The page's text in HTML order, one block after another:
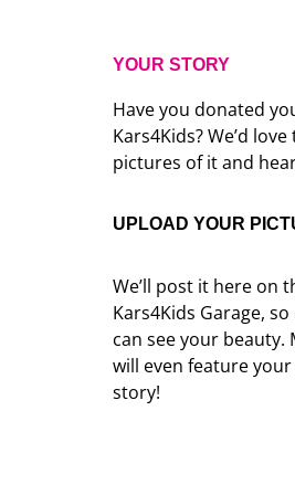
YOUR STORY
Have you donated
Kars4Kids? We’d
pictures of it and
UPLOAD YOUR
We’ll post it here on
Kars4Kids Garage,
can see your beauty.
will even feature
story!